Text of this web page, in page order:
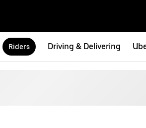
Riders Driving & Delivering